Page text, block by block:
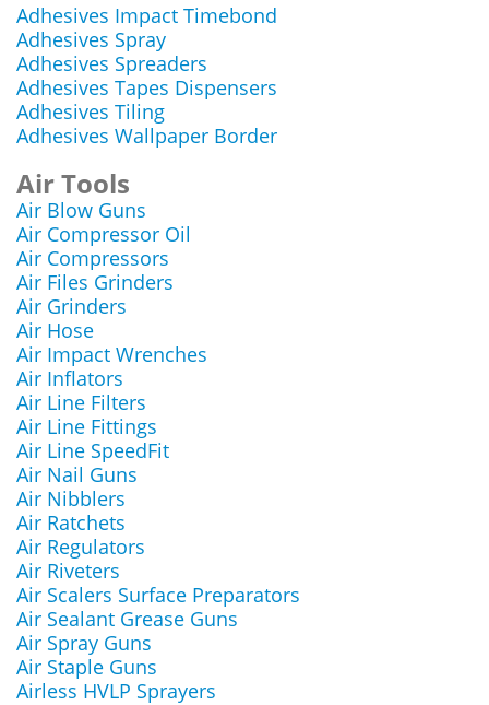
Adhesives Impact Timebond
Adhesives Spray
Adhesives Spreaders
Adhesives Tapes Dispensers
Adhesives Tiling
Adhesives Wallpaper Border
Air Tools
Air Blow Guns
Air Compressor Oil
Air Compressors
Air Files Grinders
Air Grinders
Air Hose
Air Impact Wrenches
Air Inflators
Air Line Filters
Air Line Fittings
Air Line SpeedFit
Air Nail Guns
Air Nibblers
Air Ratchets
Air Regulators
Air Riveters
Air Scalers Surface Preparators
Air Sealant Grease Guns
Air Spray Guns
Air Staple Guns
Airless HVLP Sprayers